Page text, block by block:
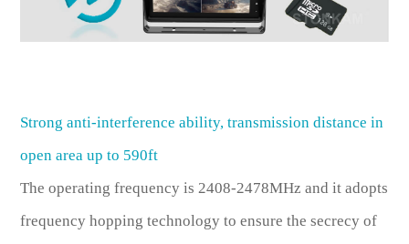
Strong anti-interference ability, transmission distance in
open area up to 590ft
The operating frequency is 2408-2478MHz and it adopts
frequency hopping technology to ensure the secrecy of